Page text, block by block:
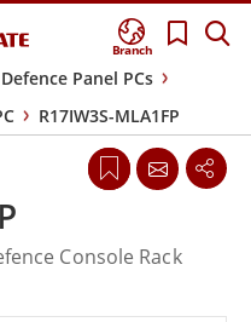
Branch
Defence Panel PCs
R17IW3S-MLA1FP
Console Rack